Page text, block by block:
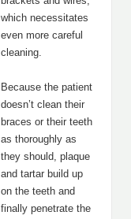
which necessitates
even more careful
cleaning.
Because the patient
doesn’t clean their
braces or their teeth
as thoroughly as
they should, plaque
and tartar build up
on the teeth and
finally penetrate the